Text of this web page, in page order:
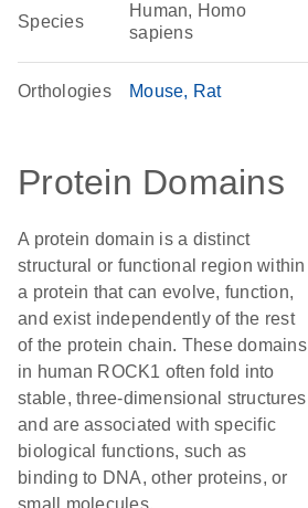
Species
Human, Homo
sapiens
Orthologies Mouse Rat
Protein Domains
A protein domain is a distinct
structural or functional region within
a protein that can evolve, function,
and exist independently of the rest
of the protein chain. These domains
in human ROCK1 often fold into
stable, three-dimensional structures
and are associated with specific
biological functions, such as
binding to DNA, other proteins, or
small molecules.